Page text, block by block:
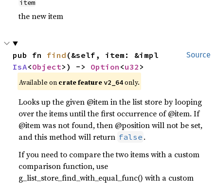
item
the new item
Source
pub fn find
IsA<Object>) -> Option <u32 >
Available on crate featurev2_64only.
Looks up the given @item in the list store by looping
over the items until the first occurrence of @item. If
@item was not found, then @position will not be set,
and this method will return false .
If you need to compare the two items with a custom
comparison function, use
g_list_store_find_with_equal_func() with a custom